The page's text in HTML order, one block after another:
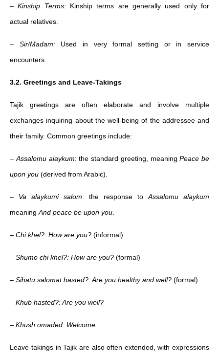
–Kinship Terms:Kinship terms are generally used only for
actual relatives.
– Sir/Madam:Used in very formal setting or in service
encounters.
3.2. Greetings and Leave-Takings
Tajik greetings are often elaborate and involve multiple
exchanges inquiring about the well-being of the addressee and
their family. Common greetings include:
– Assalomu alaykum: the standard greeting, meaningPeace be
upon you (derived from Arabic).
– Va alaykumi salom: the response to Assalomu alaykum
meaning And peace be upon you
– Chi khel?: How are you? (informal)
– Shumo chi khel?: How are you? (formal)
– Sihatu salomat hasted?: Are you healthy and well? (formal)
– Khub hasted?: Are you well?
– Khush omaded: Welcome.
Leave-takings in Tajik are also often extended, with expressions